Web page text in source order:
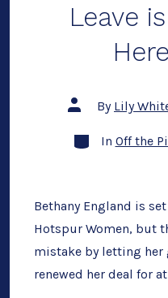
Leave
Post
author
By Lily
Categories
In Off the
Bethany England is
Hotspur Women, but
mistake by letting her
renewed her deal for